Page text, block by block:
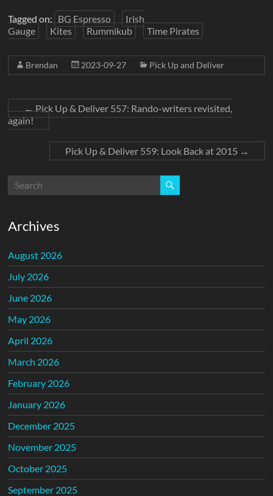
Tagged on: BG Espresso
Irish
Gauge
Kites Rummikub Time Pirates
Brendan 2023-09-27 Pick Up and Deliver
←Pick Up & Deliver 557: Rando-writers revisited,
again!
Pick Up & Deliver 559: Look Back at 2015 →
Archives
August 2026
July 2026
June 2026
May 2026
April 2026
March 2026
February 2026
January 2026
December 2025
November 2025
October 2025
September 2025